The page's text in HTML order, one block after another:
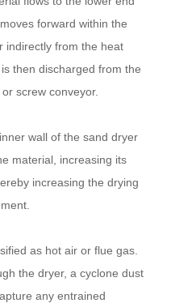
forward within the
indirectly from the heat
then discharged from the
screw conveyor.
wall of the sand dryer
material, increasing its
increasing the drying
as hot air or flue gas.
the dryer, a cyclone dust
any entrained